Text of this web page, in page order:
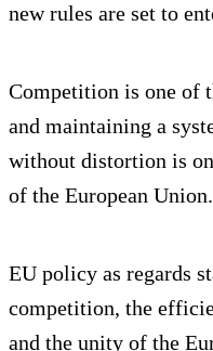
new rules are set to
Competition is one of
and maintaining a
without distortion is
of the European Union.
EU policy as regards
competition, the
and the unity of the